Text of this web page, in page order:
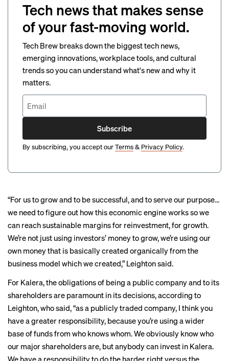
Tech news that makes sense
of your fast-moving world.
Tech Brew breaks down the biggest tech news,
emerging innovations, workplace tools, and cultural
trends so you can understand what's new and why it
matters.
Subscribe
By subscribing, you accept ourTerms& Privacy Policy.
“For us to grow and to be successful, and to serve our purpose…
we need to figure out how this economic engine works so we
can reach sustainable margins for reinvestment, for growth.
We’re not just using investors’ money to grow, we’re using our
own money that is basically created organically from the
business model which we created,” Leighton said.
For Kalera, the obligations of being a public company and to its
shareholders are paramount in its decisions, according to
Leighton, who said, “as a publicly traded company, I think you
have a greater responsibility, because you’re using a wider
base of funds from who knows whom. We obviously know who
our major shareholders are, but anybody can invest in Kalera.
We have a responsibility to do the harder right versus the